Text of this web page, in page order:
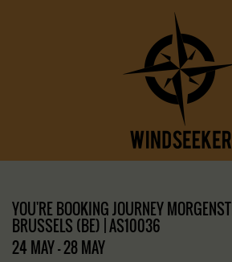
YOU'RE BOOKING JOURNEY
BRUSSELS (BE) | AS10036
24 MAY - 28 MAY